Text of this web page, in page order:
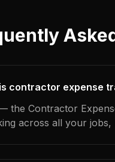
contractor expense
the Contractor
across all your jobs,